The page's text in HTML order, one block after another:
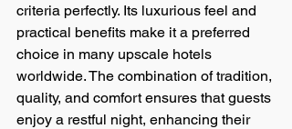
criteria perfectly. Its luxurious feel and
practical benefits make it a preferred
choice in many upscale hotels
worldwide. The combination of tradition,
quality, and comfort ensures that guests
enjoy a restful night, enhancing their